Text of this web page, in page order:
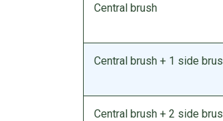
Central brush
Central brush + 1 side
Central brush + 2 side